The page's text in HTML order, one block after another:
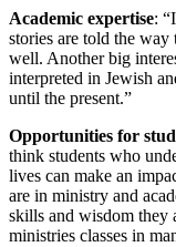
Academic expertise:
stories are told the
well. Another big
interpreted in Jewish
until the present.”
Opportunities for
think students who
lives can make an
are in ministry and
skills and wisdom they
ministries classes in